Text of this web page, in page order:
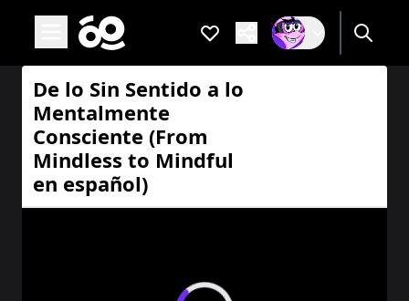
Open main menu Favorites Are you a
If not, get one to
De lo Sin Sentido a lo
Mentalmente
Consciente (From
Mindless to Mindful
en español)